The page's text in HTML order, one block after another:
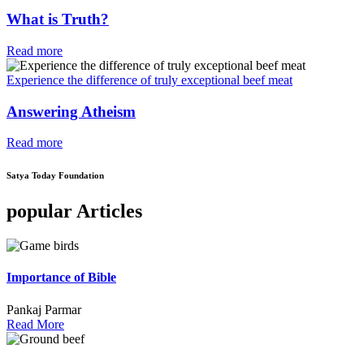
What is Truth?
Read more
Experience the difference of truly exceptional beef meat
Answering Atheism
Read more
Satya Today Foundation
popular Articles
Importance of Bible
Pankaj Parmar
Read More